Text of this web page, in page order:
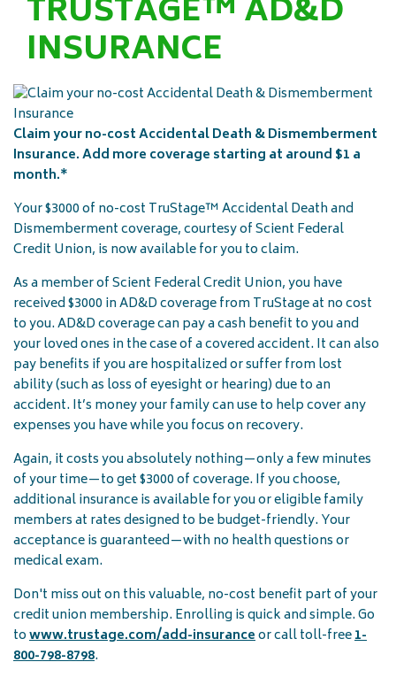
TRUSTAGE™ AD&D
INSURANCE
Claim your no-cost Accidental Death & Dismemberment
Insurance. Add more coverage starting at around $1 a
month.*
Your $3000 of no-cost TruStage™ Accidental Death and
Dismemberment coverage, courtesy of Scient Federal
Credit Union, is now available for you to claim.
As a member of Scient Federal Credit Union, you have
received $3000 in AD&D coverage from TruStage at no cost
to you. AD&D coverage can pay a cash benefit to you and
your loved ones in the case of a covered accident. It can also
pay benefits if you are hospitalized or suffer from lost
ability (such as loss of eyesight or hearing) due to an
accident. It’s money your family can use to help cover any
expenses you have while you focus on recovery.
Again, it costs you absolutely nothing—only a few minutes
of your time—to get $3000 of coverage. If you choose,
additional insurance is available for you or eligible family
members at rates designed to be budget-friendly. Your
acceptance is guaranteed—with no health questions or
medical exam.
Don't miss out on this valuable, no-cost benefit part of your
credit union membership. Enrolling is quick and simple. Go
towww.trustage.com/add-insuranceor call toll-free1-
800-798-8798.